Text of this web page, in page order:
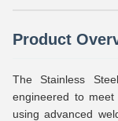
Product
The Stainless
engineered to meet
using advanced